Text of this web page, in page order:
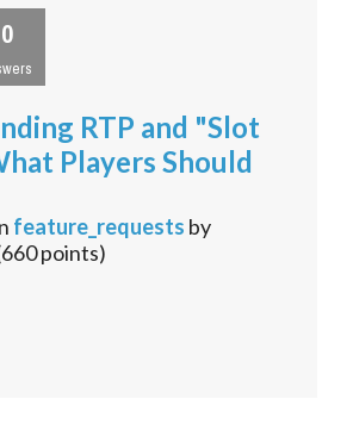
0
RTP and "Slot
Players Should
feature_requests by
660points)